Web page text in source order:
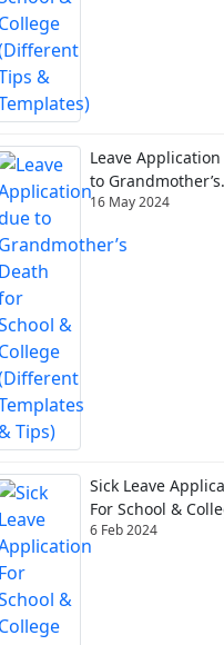
Leave
to Grandmother’s
Death for School &
Templates & Tips)
16 May 2024
Sick Leave
For School &
(Different
6 Feb 2024